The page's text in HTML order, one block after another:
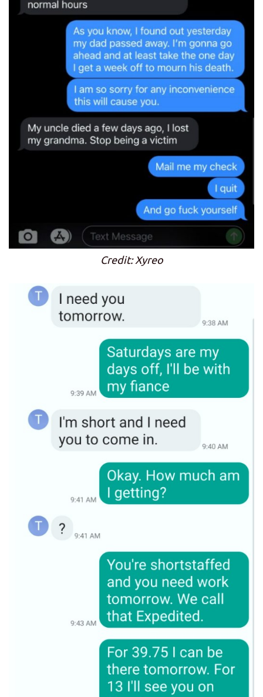
Credit: Xyreo